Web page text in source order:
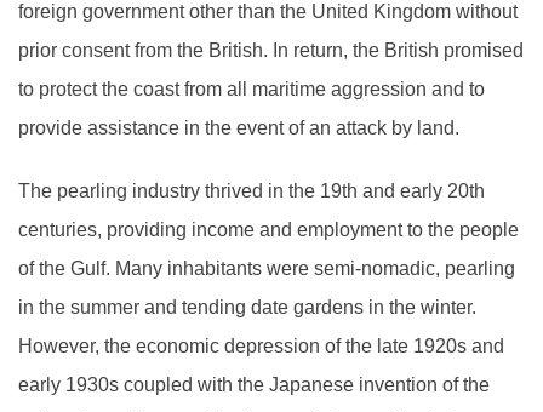
foreign government other than the United Kingdom without
prior consent from the British. In return, the British promised
to protect the coast from all maritime aggression and to
provide assistance in the event of an attack by land.
The pearling industry thrived in the 19th and early 20th
centuries, providing income and employment to the people
of the Gulf. Many inhabitants were semi-nomadic, pearling
in the summer and tending date gardens in the winter.
However, the economic depression of the late 1920s and
early 1930s coupled with the Japanese invention of the